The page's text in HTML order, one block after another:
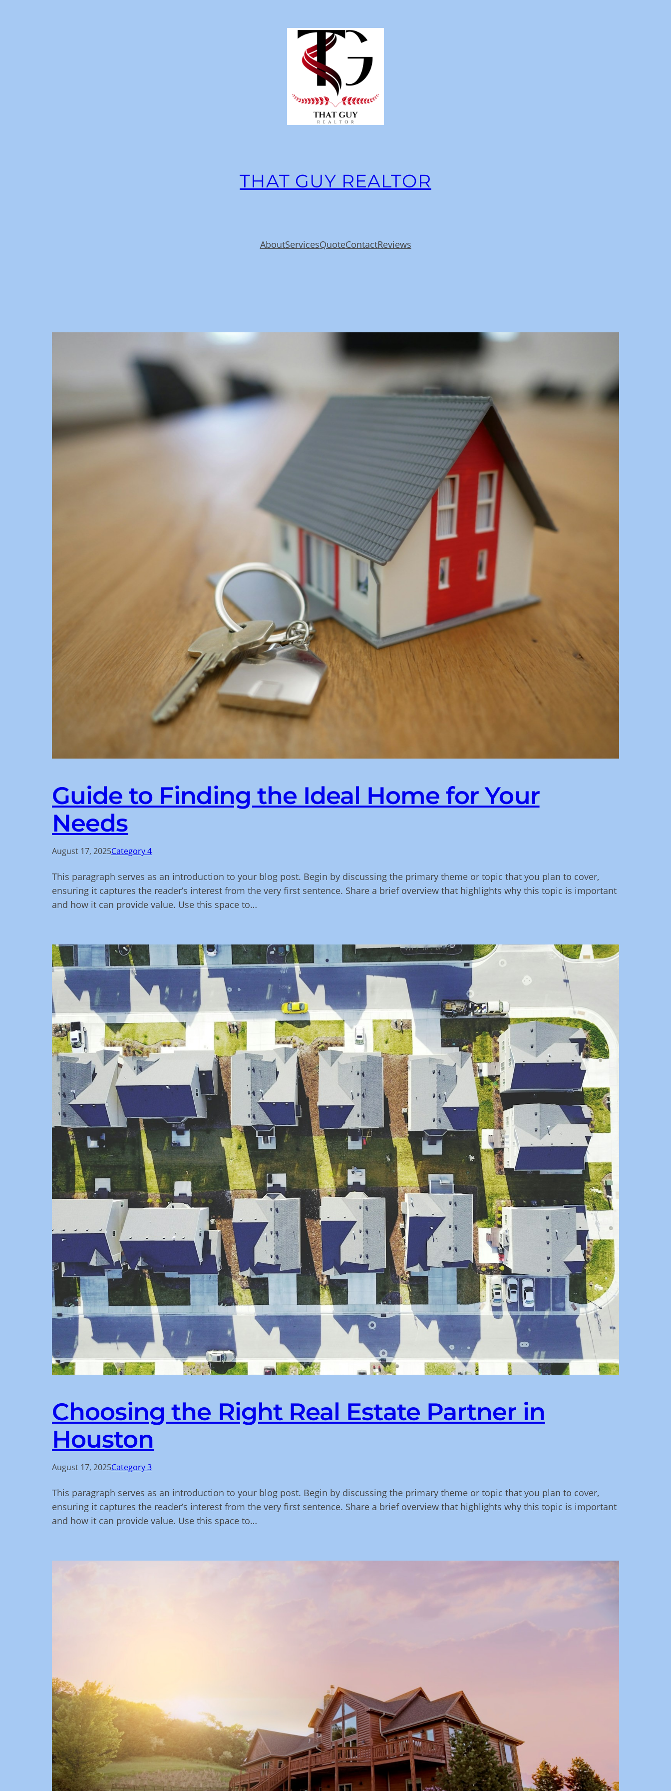
THAT GUY REALTOR
AboutServicesQuoteContactReviews
Guide to Finding the Ideal Home for Your
Needs
August 17, 2025Category 4
This paragraph serves as an introduction to your blog post. Begin by discussing the primary theme or topic that you plan to cover,
ensuring it captures the reader’s interest from the very first sentence. Share a brief overview that highlights why this topic is important
and how it can provide value. Use this space to…
Choosing the Right Real Estate Partner in
Houston
August 17, 2025Category 3
This paragraph serves as an introduction to your blog post. Begin by discussing the primary theme or topic that you plan to cover,
ensuring it captures the reader’s interest from the very first sentence. Share a brief overview that highlights why this topic is important
and how it can provide value. Use this space to…